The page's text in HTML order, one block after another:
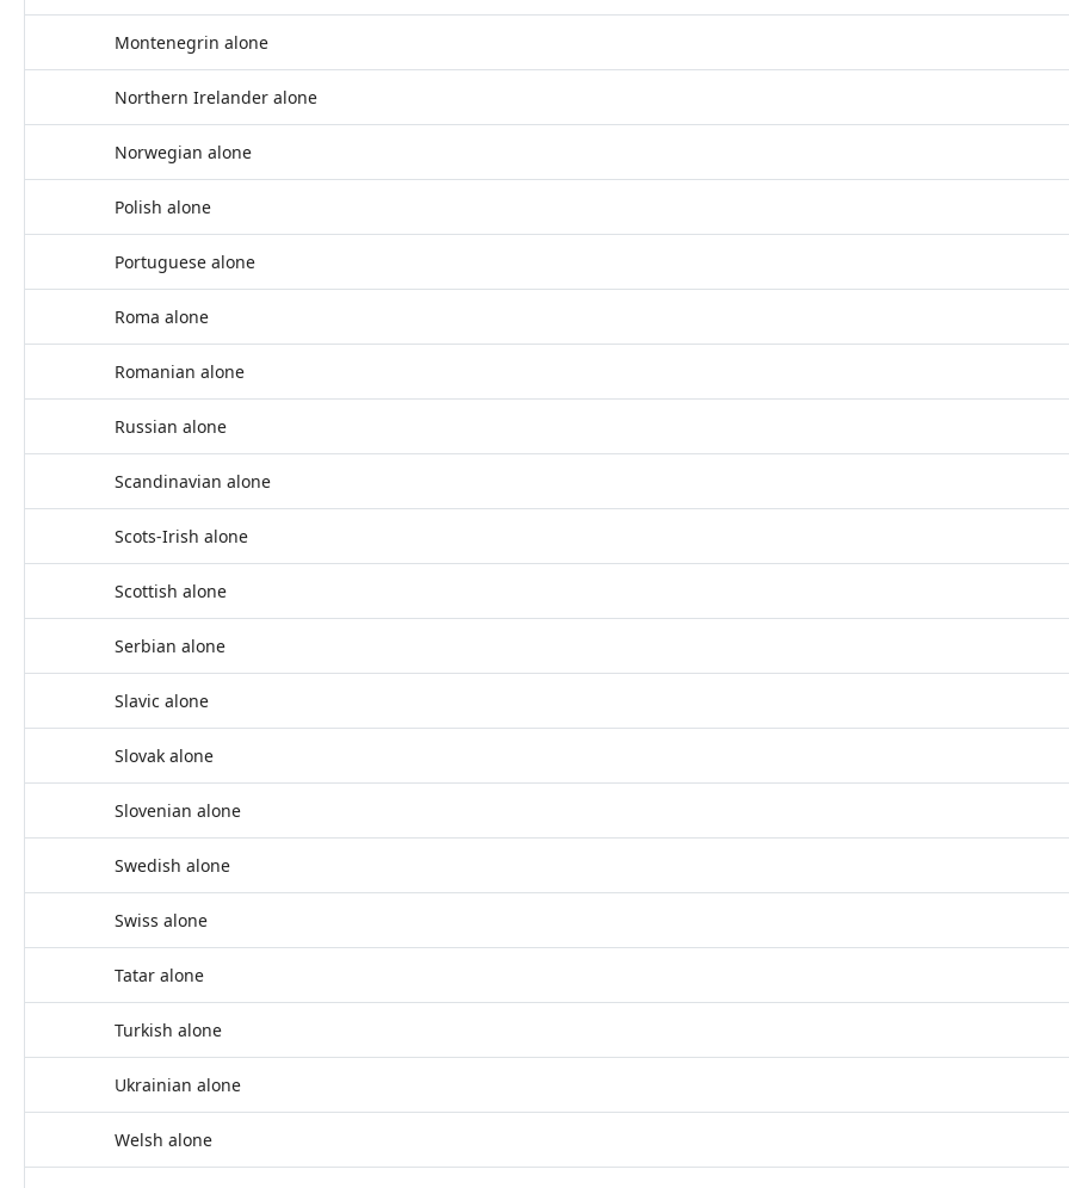
Montenegrin alone
Northern Irelander alone
Norwegian alone
Polish alone
Portuguese alone
Roma alone
Romanian alone
Russian alone
Scandinavian alone
Scots-Irish alone
Scottish alone
Serbian alone
Slavic alone
Slovak alone
Slovenian alone
Swedish alone
Swiss alone
Tatar alone
Turkish alone
Ukrainian alone
Welsh alone